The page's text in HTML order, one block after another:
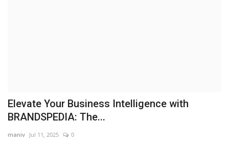
Elevate Your Business Intelligence with
BRANDSPEDIA: The...
maniv Jul 11, 2025 0